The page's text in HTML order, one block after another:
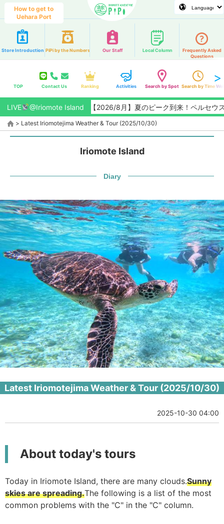
How to get to
Uehara Port
Store Introduction PiPi by the Numbers Our Staff Local Column
Frequently Asked
Questions
TOP Contact Us Ranking Activities Search by Spot Search by Time
LIVE @Iriomote Island【2026/8月】夏のピーク到来！ペルセウス座流
> Latest Iriomotejima Weather & Tour (2025/10/30)
Iriomote Island
Diary
Latest Iriomotejima Weather & Tour (2025/10/30)
2025-10-30 04:00
About today's tours
Today in Iriomote Island, there are many clouds.Sunny
skies are spreading.The following is a list of the most
common problems with the "C" in the "C" column.